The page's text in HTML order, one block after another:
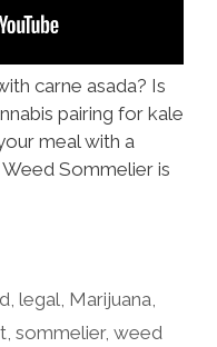
carne asada? Is
pairing for kale
meal with a
Sommelier is
,legal Marijuana
sommelier, weed